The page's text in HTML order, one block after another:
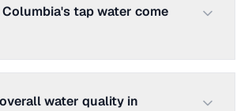
tap water come
water quality in